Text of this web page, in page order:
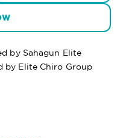
by Sahagun Elite
by Elite Chiro Group